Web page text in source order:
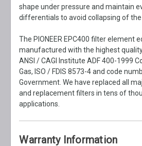
shape under pressure and maintain
differentials to avoid collapsing of
The PIONEER EPC400 filter element
manufactured with the highest
ANSI / CAGI Institute ADF 400-1999
Gas, ISO / FDIS 8573-4 and code
Government. We have replaced all
and replacement filters in tens of
applications.
Warranty Information